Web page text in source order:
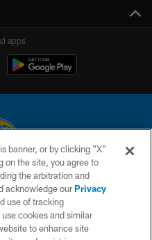
apps
All rights reserved. This website
the National Football League.
US
banner, or by clicking "X"
on the site, you agree to
the arbitration and
acknowledge ourPrivacy
use of tracking
cookies and similar
to enhance site